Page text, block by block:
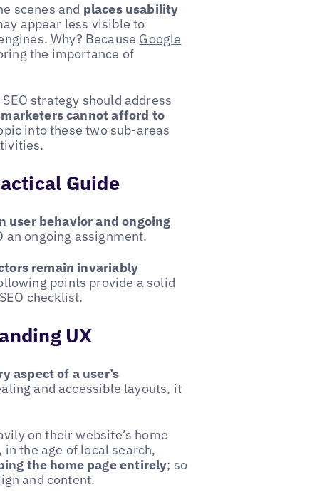
scenes and places usability
appear less visible to
Why? Because Google
the importance of
strategy should address
cannot afford to
into these two sub-areas
Guide
user behavior and ongoing
an ongoing assignment.
remain invariably
points provide a solid
checklist.
UX
aspect of a user’s
and accessible layouts, it
on their website’s home
the age of local search,
the home page entirely; so
and content.